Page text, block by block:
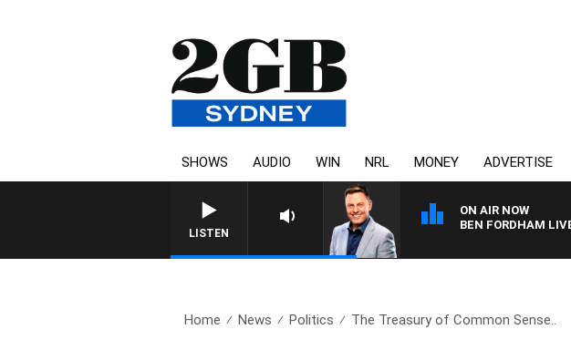
SHOWS AUDIO WIN NRL MONEY ADVERTISE
LISTEN
ON AIR NOW
BEN FORDHAM
Home News Politics The Treasury of Common Sense..